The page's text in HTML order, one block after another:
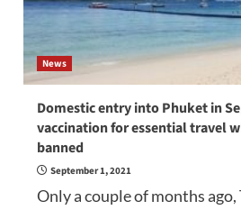
News
Domestic entry into Phuket in
vaccination for essential travel
banned
September 1, 2021
Only a couple of months